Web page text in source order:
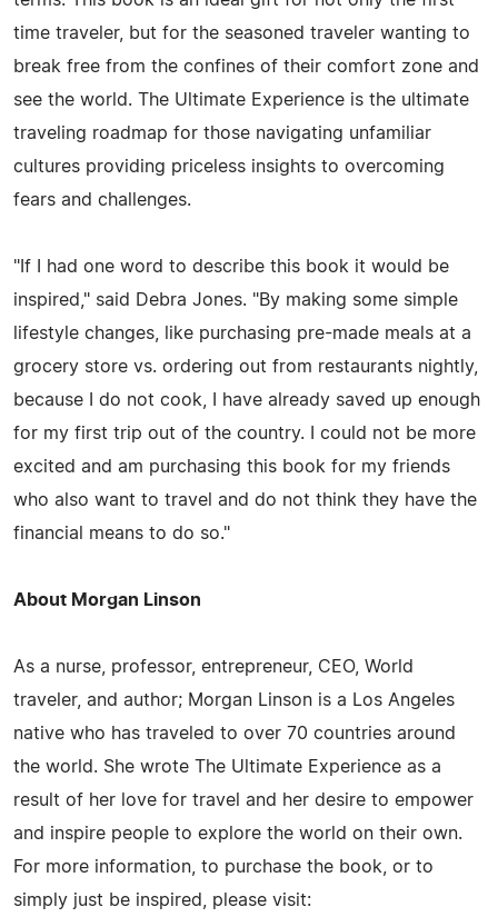
time traveler, but for the seasoned traveler wanting to
break free from the confines of their comfort zone and
see the world. The Ultimate Experience is the ultimate
traveling roadmap for those navigating unfamiliar
cultures providing priceless insights to overcoming
fears and challenges.
"If I had one word to describe this book it would be
inspired," said Debra Jones. "By making some simple
lifestyle changes, like purchasing pre-made meals at a
grocery store vs. ordering out from restaurants nightly,
because I do not cook, I have already saved up enough
for my first trip out of the country. I could not be more
excited and am purchasing this book for my friends
who also want to travel and do not think they have the
financial means to do so."
About Morgan Linson
As a nurse, professor, entrepreneur, CEO, World
traveler, and author; Morgan Linson is a Los Angeles
native who has traveled to over 70 countries around
the world. She wrote The Ultimate Experience as a
result of her love for travel and her desire to empower
and inspire people to explore the world on their own.
For more information, to purchase the book, or to
simply just be inspired, please visit: